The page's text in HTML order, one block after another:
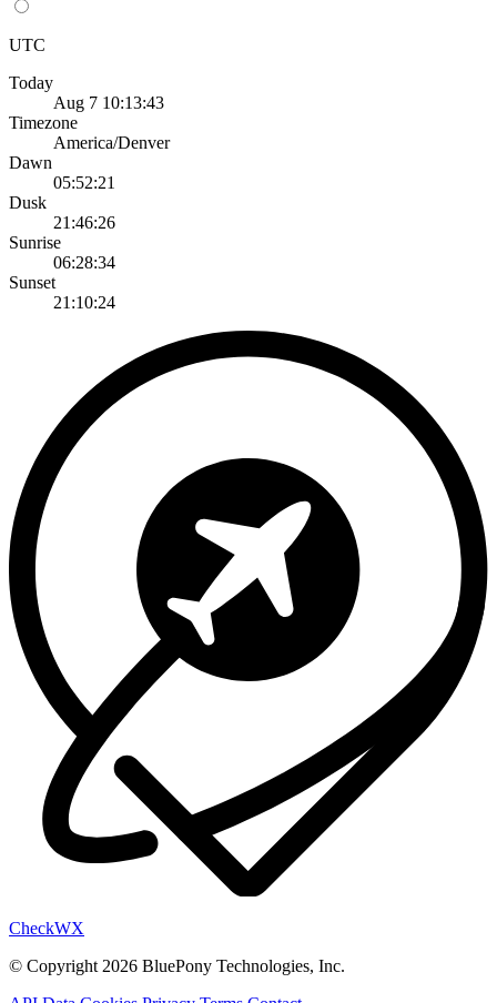
UTC
Today
Aug 7 10:13:43
Timezone
America/Denver
Dawn
05:52:21
Dusk
21:46:26
Sunrise
06:28:34
Sunset
21:10:24
CheckWX
© Copyright 2026 BluePony Technologies, Inc.